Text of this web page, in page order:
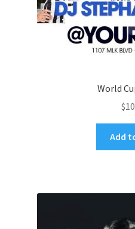
World
$
Add